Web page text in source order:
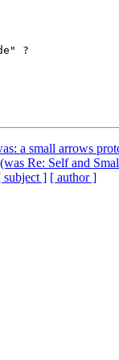
?
a small arrows
Re: Self and
subject ] [ author ]